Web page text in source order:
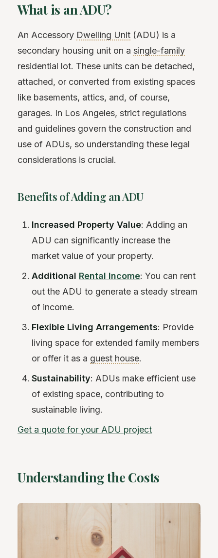
What is an ADU?
An Accessory Dwelling Unit (ADU) is a
secondary housing unit on a single-family
residential lot. These units can be detached,
attached, or converted from existing spaces
like basements, attics, and, of course,
garages. In Los Angeles, strict regulations
and guidelines govern the construction and
use of ADUs, so understanding these legal
considerations is crucial.
Benefits of Adding an ADU
Increased Property Value: Adding an
ADU can significantly increase the
market value of your property.
Additional Rental Income: You can rent
out the ADU to generate a steady stream
of income.
Flexible Living Arrangements: Provide
living space for extended family members
or offer it as a guest house.
Sustainability: ADUs make efficient use
of existing space, contributing to
sustainable living.
Get a quote for your ADU project
Understanding the Costs